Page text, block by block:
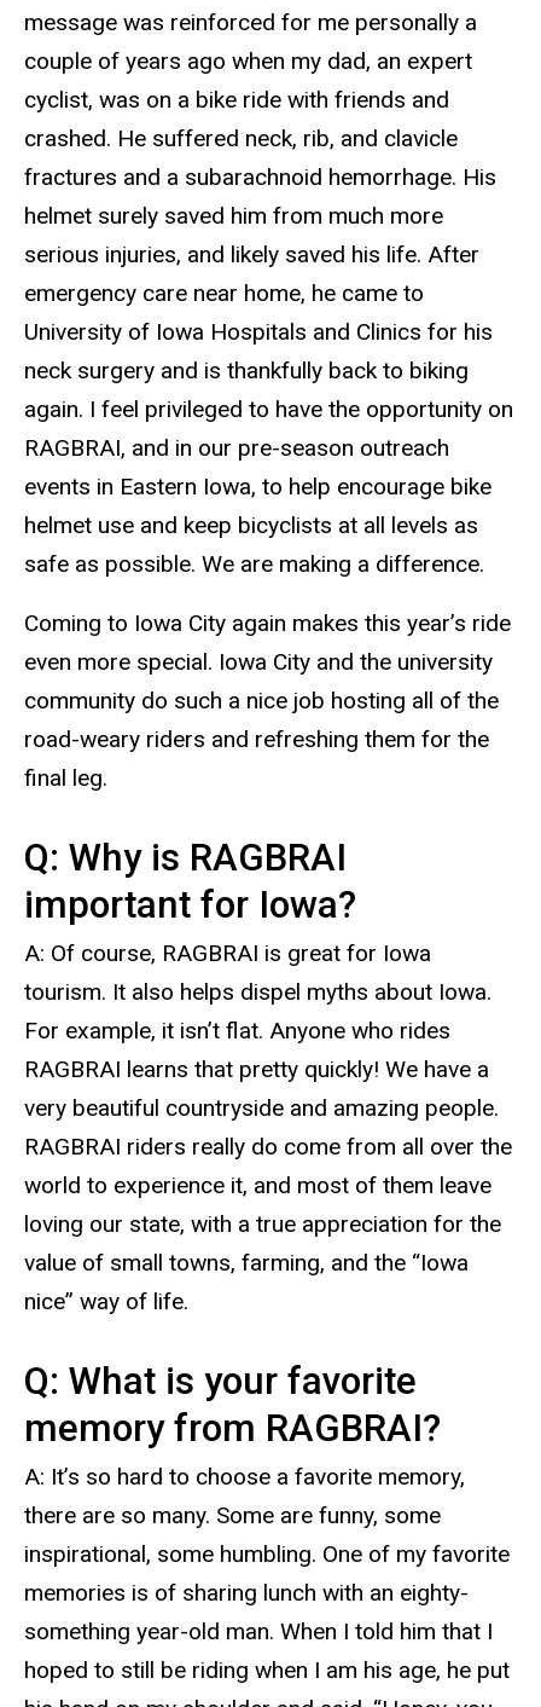
message was reinforced for me personally a
couple of years ago when my dad, an expert
cyclist, was on a bike ride with friends and
crashed. He suffered neck, rib, and clavicle
fractures and a subarachnoid hemorrhage. His
helmet surely saved him from much more
serious injuries, and likely saved his life. After
emergency care near home, he came to
University of Iowa Hospitals and Clinics for his
neck surgery and is thankfully back to biking
again. I feel privileged to have the opportunity on
RAGBRAI, and in our pre-season outreach
events in Eastern Iowa, to help encourage bike
helmet use and keep bicyclists at all levels as
safe as possible. We are making a difference.
Coming to Iowa City again makes this year’s ride
even more special. Iowa City and the university
community do such a nice job hosting all of the
road-weary riders and refreshing them for the
final leg.
Q: Why is RAGBRAI
important for Iowa?
A: Of course, RAGBRAI is great for Iowa
tourism. It also helps dispel myths about Iowa.
For example, it isn’t flat. Anyone who rides
RAGBRAI learns that pretty quickly! We have a
very beautiful countryside and amazing people.
RAGBRAI riders really do come from all over the
world to experience it, and most of them leave
loving our state, with a true appreciation for the
value of small towns, farming, and the “Iowa
nice” way of life.
Q: What is your favorite
memory from RAGBRAI?
A: It’s so hard to choose a favorite memory,
there are so many. Some are funny, some
inspirational, some humbling. One of my favorite
memories is of sharing lunch with an eighty-
something year-old man. When I told him that I
hoped to still be riding when I am his age, he put